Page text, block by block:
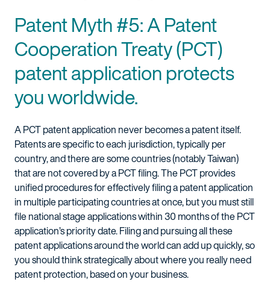
Patent Myth #5: A Patent
Cooperation Treaty (PCT)
patent application protects
you worldwide.
A PCT patent application never becomes a patent itself.
Patents are specific to each jurisdiction, typically per
country, and there are some countries (notably Taiwan)
that are not covered by a PCT filing. The PCT provides
unified procedures for effectively filing a patent application
in multiple participating countries at once, but you must still
file national stage applications within 30 months of the PCT
application’s priority date. Filing and pursuing all these
patent applications around the world can add up quickly, so
you should think strategically about where you really need
patent protection, based on your business.